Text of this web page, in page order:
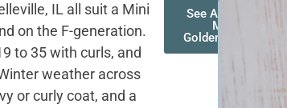
IL all suit a Mini
on the F-generation.
to 35 with curls, and
weather across
or curly coat, and a
See All of Our
Mini
Goldendoodles